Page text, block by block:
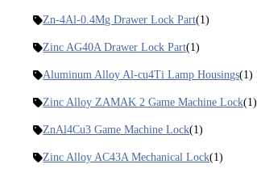
Zn-4Al-0.4Mg Drawer Lock Part(1)
Zinc AG40A Drawer Lock Part(1)
Aluminum Alloy Al-cu4Ti Lamp Housings(1)
Zinc Alloy ZAMAK 2 Game Machine Lock(1)
ZnAl4Cu3 Game Machine Lock(1)
Zinc Alloy AC43A Mechanical Lock(1)